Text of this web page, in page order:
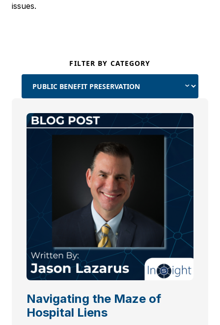
issues.
FILTER BY CATEGORY
Navigating the Maze of
Hospital Liens